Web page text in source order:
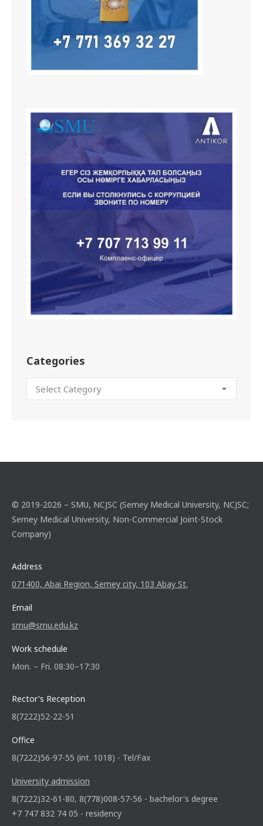
Categories
© 2019-2026 – SMU, NCJSC (Semey Medical University, NCJSC;
Semey Medical University, Non-Commercial Joint-Stock
Company)
Address
071400, Abai Region, Semey city, 103 Abay St.
Email
smu@smu.edu.kz
Work schedule
Mon. – Fri. 08:30–17:30
Rector's Reception
8(7222)52-22-51
Office
8(7222)56-97-55 (int. 1018) - Tel/Fax
University admission
8(7222)32-61-80, 8(778)008-57-56 - bachelor's degree
+7 747 832 74 05 - residency